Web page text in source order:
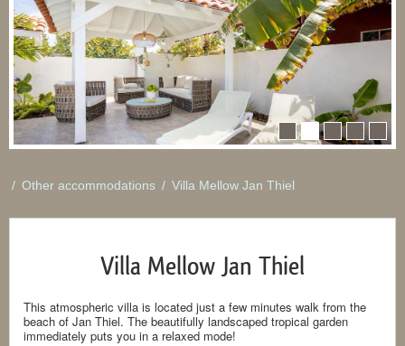
/ Other accommodations / Villa Mellow Jan Thiel
Villa Mellow Jan Thiel
This atmospheric villa is located just a few minutes walk from the
beach of Jan Thiel. The beautifully landscaped tropical garden
immediately puts you in a relaxed mode!